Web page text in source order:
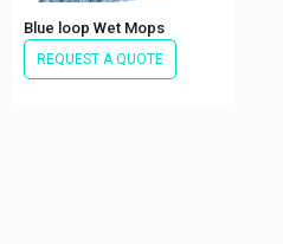
Blue loop Wet Mops
REQUEST A QUOTE